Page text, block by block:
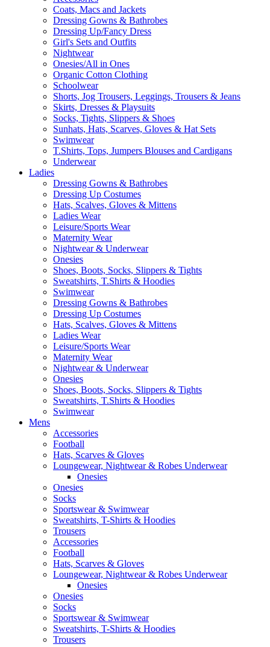
Coats, Macs and Jackets
Dressing Gowns & Bathrobes
Dressing Up/Fancy Dress
Girl's Sets and Outfits
Nightwear
Onesies/All in Ones
Organic Cotton Clothing
Schoolwear
Shorts, Jog Trousers, Leggings, Trousers & Jeans
Skirts, Dresses & Playsuits
Socks, Tights, Slippers & Shoes
Sunhats, Hats, Scarves, Gloves & Hat Sets
Swimwear
T.Shirts, Tops, Jumpers Blouses and Cardigans
Underwear
Ladies
Dressing Gowns & Bathrobes
Dressing Up Costumes
Hats, Scalves, Gloves & Mittens
Ladies Wear
Leisure/Sports Wear
Maternity Wear
Nightwear & Underwear
Onesies
Shoes, Boots, Socks, Slippers & Tights
Sweatshirts, T.Shirts & Hoodies
Swimwear
Dressing Gowns & Bathrobes
Dressing Up Costumes
Hats, Scalves, Gloves & Mittens
Ladies Wear
Leisure/Sports Wear
Maternity Wear
Nightwear & Underwear
Onesies
Shoes, Boots, Socks, Slippers & Tights
Sweatshirts, T.Shirts & Hoodies
Swimwear
Mens
Accessories
Football
Hats, Scarves & Gloves
Loungewear, Nightwear & Robes Underwear
Onesies
Onesies
Socks
Sportswear & Swimwear
Sweatshirts, T-Shirts & Hoodies
Trousers
Accessories
Football
Hats, Scarves & Gloves
Loungewear, Nightwear & Robes Underwear
Onesies
Onesies
Socks
Sportswear & Swimwear
Sweatshirts, T-Shirts & Hoodies
Trousers